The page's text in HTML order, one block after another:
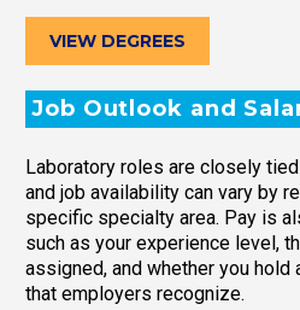
VIEW DEGREES
Job Outlook and
Laboratory roles are closely
and job availability can vary by
specific specialty area. Pay is
such as your experience level,
assigned, and whether you
that employers recognize.